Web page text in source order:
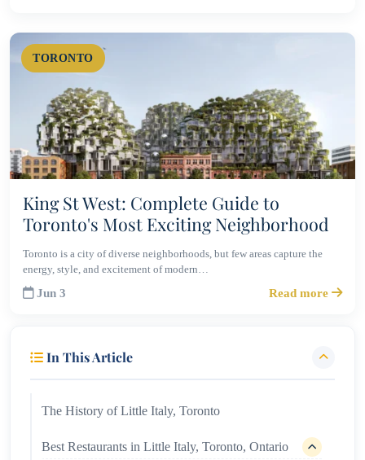
TORONTO
King St West: Complete Guide to
Toronto's Most Exciting Neighborhood
Toronto is a city of diverse neighborhoods, but few areas capture the
energy, style, and excitement of modern…
Jun 3 Read more
In This Article
The History of Little Italy, Toronto
Best Restaurants in Little Italy, Toronto, Ontario